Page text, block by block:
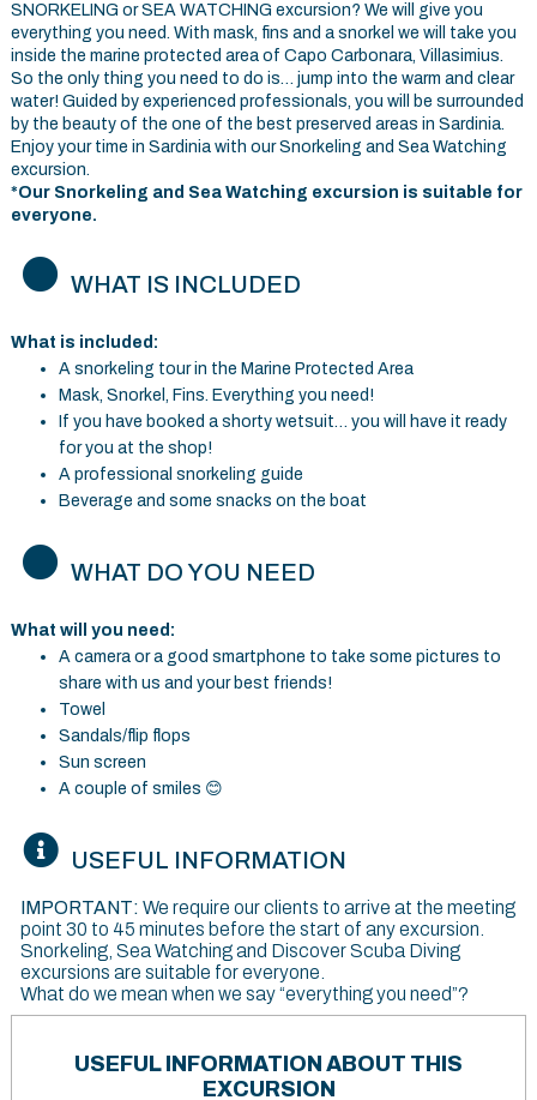
SNORKELING or SEA WATCHING excursion? We will give you
everything you need. With mask, fins and a snorkel we will take you
inside the marine protected area of Capo Carbonara, Villasimius.
So the only thing you need to do is… jump into the warm and clear
water! Guided by experienced professionals, you will be surrounded
by the beauty of the one of the best preserved areas in Sardinia.
Enjoy your time in Sardinia with our Snorkeling and Sea Watching
excursion.
*Our Snorkeling and Sea Watching excursion is suitable for
everyone.
WHAT IS INCLUDED
What is included:
A snorkeling tour in the Marine Protected Area
Mask, Snorkel, Fins. Everything you need!
If you have booked a shorty wetsuit… you will have it ready
for you at the shop!
A professional snorkeling guide
Beverage and some snacks on the boat
WHAT DO YOU NEED
What will you need:
A camera or a good smartphone to take some pictures to
share with us and your best friends!
Towel
Sandals/flip flops
Sun screen
A couple of smiles 😊
USEFUL INFORMATION
IMPORTANT: We require our clients to arrive at the meeting
point 30 to 45 minutes before the start of any excursion.
Snorkeling, Sea Watching and Discover Scuba Diving
excursions are suitable for everyone.
What do we mean when we say “everything you need”?
USEFUL INFORMATION ABOUT THIS
EXCURSION